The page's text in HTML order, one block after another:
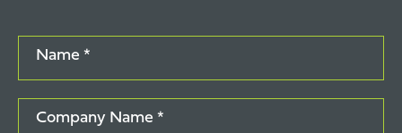
Name *
Company Name *